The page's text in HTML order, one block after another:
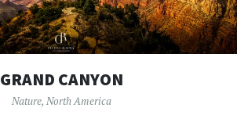
GRAND CANYON
Nature, North America